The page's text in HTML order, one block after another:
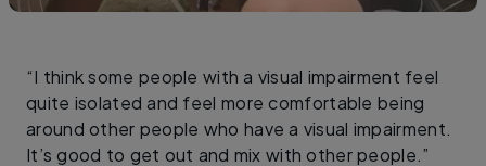
“I think some people with a visual impairment feel
quite isolated and feel more comfortable being
around other people who have a visual impairment.
It’s good to get out and mix with other people.”